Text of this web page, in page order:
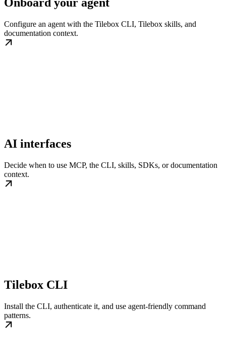
Configure an agent with the Tilebox CLI, Tilebox skills, and
documentation context.
AI interfaces
Decide when to use MCP, the CLI, skills, SDKs, or documentation
context.
Tilebox CLI
Install the CLI, authenticate it, and use agent-friendly command
patterns.